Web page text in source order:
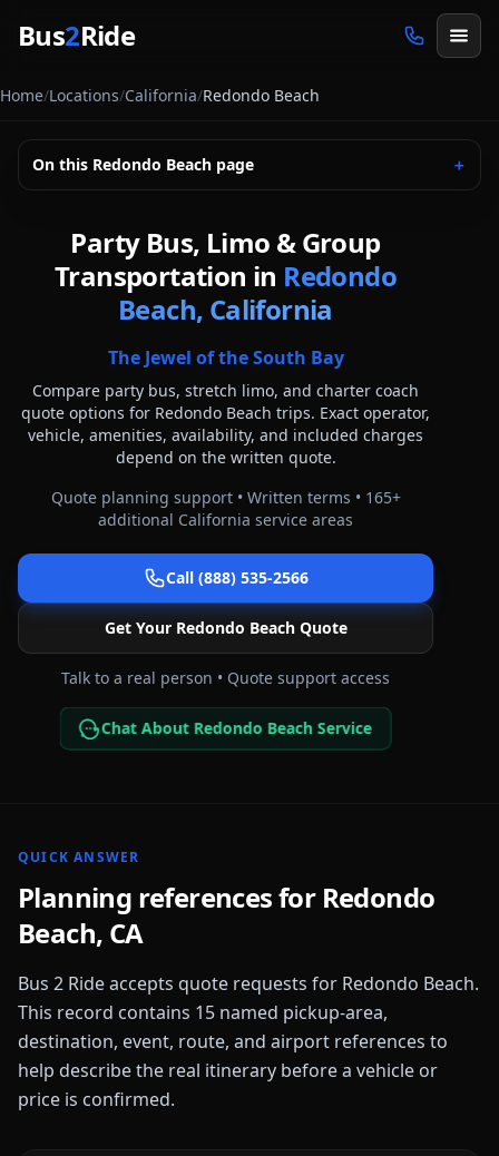
Bus2Ride
Home/Locations/California/Redondo Beach
On this Redondo Beach page ＋
Party Bus, Limo & Group
Transportation in Redondo
Beach, California
The Jewel of the South Bay
Compare party bus, stretch limo, and charter coach
quote options for Redondo Beach trips. Exact operator,
vehicle, amenities, availability, and included charges
depend on the written quote.
Quote planning support • Written terms • 165+
additional California service areas
Call (888) 535-2566
Get Your Redondo BeachQuote
Talk to a real person • Quote support access
Chat About Redondo Beach Service
QUICK ANSWER
Planning references for Redondo
Beach, CA
Bus 2 Ride accepts quote requests for Redondo Beach.
This record contains 15 named pickup-area,
destination, event, route, and airport references to
help describe the real itinerary before a vehicle or
price is confirmed.